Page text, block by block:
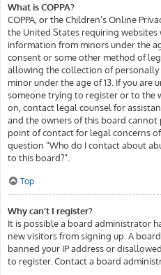
What is COPPA?
COPPA, or the Children’s Online
the United States requiring
information from minors under the
consent or some other method of
allowing the collection of
minor under the age of 13. If you are
someone trying to register or to the
on, contact legal counsel for
and the owners of this board
point of contact for legal concerns
question “Who do I contact about
to this board?”.
Top
Why can’t I register?
It is possible a board administrator
new visitors from signing up. A
banned your IP address or
to register. Contact a board